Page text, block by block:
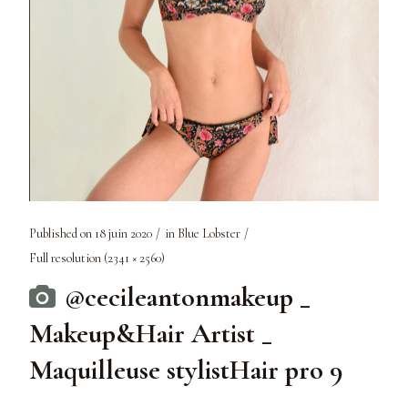
Published on 18 juin 2020 in Blue Lobster
Full resolution (2341 × 2560)
@cecileantonmakeup _
Makeup&Hair Artist _
Maquilleuse stylistHair pro 9